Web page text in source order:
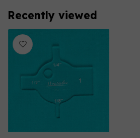
Recently viewed